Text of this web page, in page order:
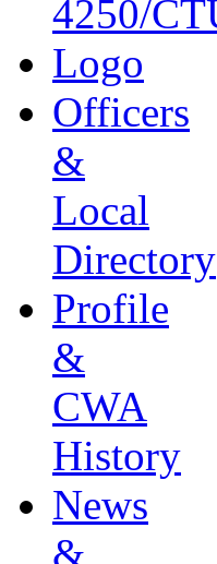
Officers
&
Local
Directory
Profile
&
CWA
History
News
&